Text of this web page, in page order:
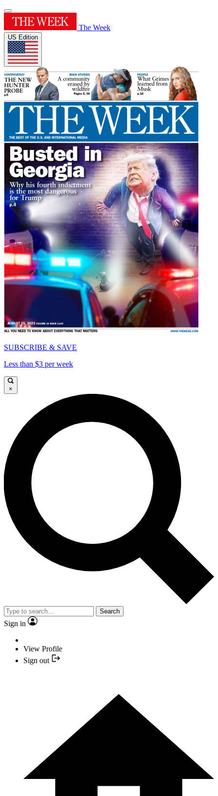
The Week
US Edition
SUBSCRIBE & SAVE
Less than $3 per week
×
Search
Sign in
View Profile
Sign out